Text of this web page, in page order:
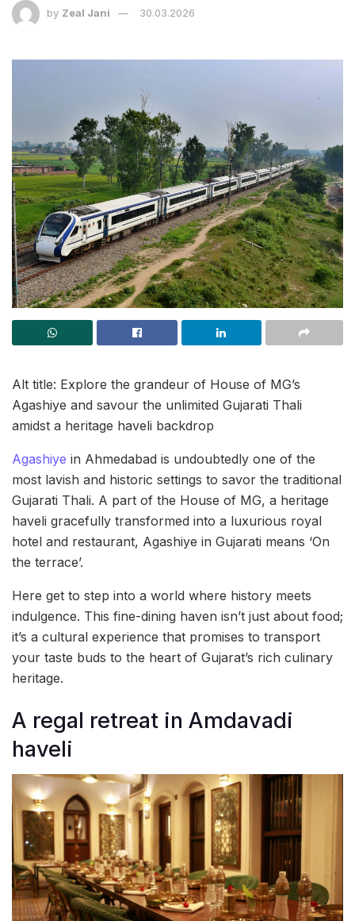
by Zeal Jani 30.03.2026
Alt title: Explore the grandeur of House of MG’s
Agashiye and savour the unlimited Gujarati Thali
amidst a heritage haveli backdrop
Agashiye in Ahmedabad is undoubtedly one of the
most lavish and historic settings to savor the traditional
Gujarati Thali. A part of the House of MG, a heritage
haveli gracefully transformed into a luxurious royal
hotel and restaurant, Agashiye in Gujarati means ‘On
the terrace’.
Here get to step into a world where history meets
indulgence. This fine-dining haven isn’t just about food;
it’s a cultural experience that promises to transport
your taste buds to the heart of Gujarat’s rich culinary
heritage.
A regal retreat in Amdavadi
haveli